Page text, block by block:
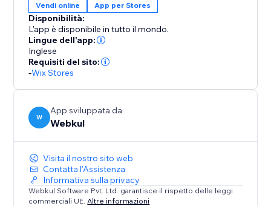
Vendi online App per Stores
Disponibilità:
L'app è disponibile in tutto il mondo.
Lingue dell'app:
Inglese
Requisiti del sito:
-Wix Stores
W
App sviluppata da
Webkul
Visita il nostro sito web
Contatta l'Assistenza
Informativa sulla privacy
Webkul Software Pvt. Ltd. garantisce il rispetto delle leggi
commerciali UE. Altre informazioni